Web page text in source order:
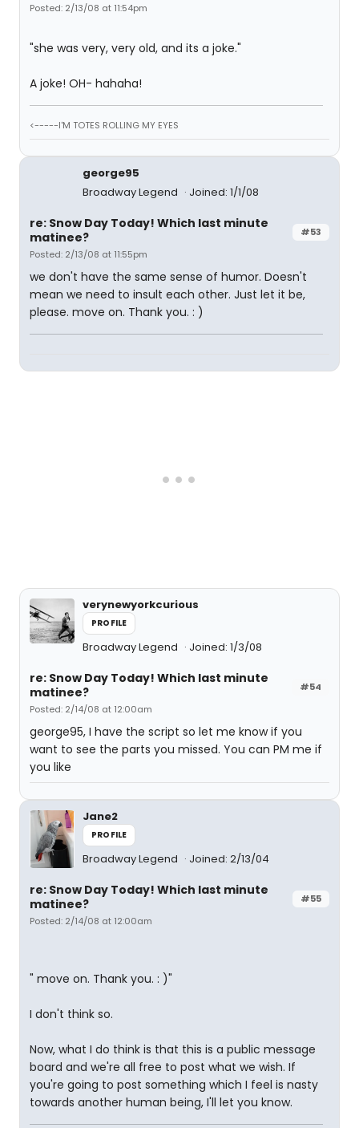
Posted: 2/13/08 at 11:54pm
"she was very, very old, and its a joke."
A joke! OH- hahaha!
<-----I'M TOTES ROLLING MY EYES
george95
Broadway Legend
Joined: 1/1/08
#53
re: Snow Day Today! Which last minute
matinee?
Posted: 2/13/08 at 11:55pm
we don't have the same sense of humor. Doesn't
mean we need to insult each other. Just let it be,
please. move on. Thank you. : )
verynewyorkcurious
PROFILE
Broadway Legend Joined: 1/3/08
#54
re: Snow Day Today! Which last minute
matinee?
Posted: 2/14/08 at 12:00am
george95, I have the script so let me know if you
want to see the parts you missed. You can PM me if
you like
Jane2
PROFILE
Broadway Legend Joined: 2/13/04
#55
re: Snow Day Today! Which last minute
matinee?
Posted: 2/14/08 at 12:00am
" move on. Thank you. : )"
I don't think so.
Now, what I do think is that this is a public message
board and we're all free to post what we wish. If
you're going to post something which I feel is nasty
towards another human being, I'll let you know.